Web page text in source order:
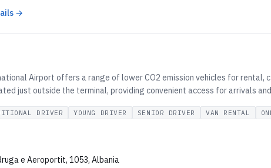
→
Airport offers a range of lower CO2 emission vehicles for rental,
just outside the terminal, providing convenient access for arrivals
DRIVER YOUNG DRIVER SENIOR DRIVER VAN RENTAL
e Aeroportit, 1053, Albania